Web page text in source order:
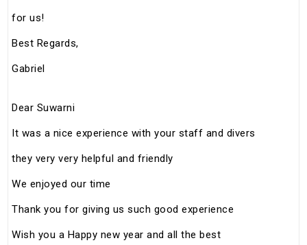
for us!
Best Regards,
Gabriel
Dear Suwarni
It was a nice experience with your staff and divers
they very very helpful and friendly
We enjoyed our time
Thank you for giving us such good experience
Wish you a Happy new year and all the best